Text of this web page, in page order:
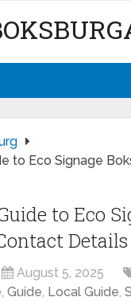
to Eco Signage
to Eco
Details
August 5, 2025
,Guide, Local Guide,